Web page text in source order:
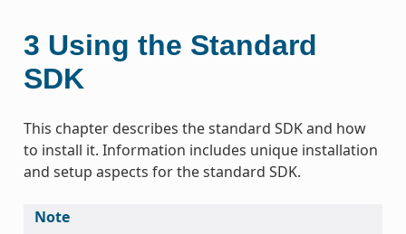
3 Using the Standard
SDK
This chapter describes the standard SDK and how
to install it. Information includes unique installation
and setup aspects for the standard SDK.
Note